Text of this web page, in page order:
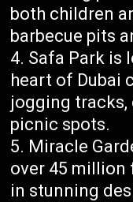
both children
barbecue pits
Safa Park is
heart of Dubai
jogging tracks,
picnic spots.
Miracle
over 45 million
in stunning